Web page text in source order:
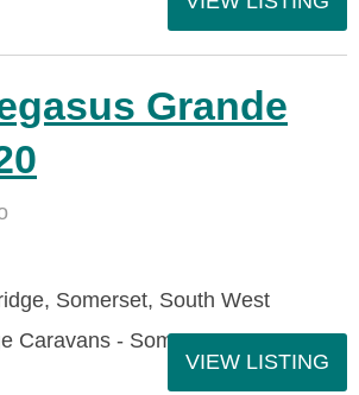
Grande
Somerset, South West
Caravans - Somerset
VIEW LISTING